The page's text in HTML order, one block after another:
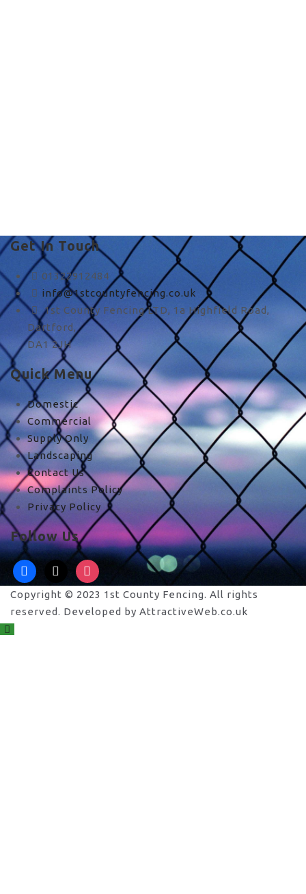
Get In Touch
01322912484
info@1stcountyfencing.co.uk
1st County Fencing LTD, 1a Highfield Road,
Dartford,
DA1 2JH
Quick Menu
Domestic
Commercial
Supply Only
Landscaping
Contact Us
Complaints Policy
Privacy Policy
Follow Us
facebook instagram
Copyright © 2023 1st County Fencing. All rights
reserved. Developed by AttractiveWeb.co.uk